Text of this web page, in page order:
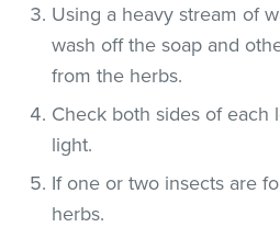
Using a heavy stream of
wash off the soap and
from the herbs.
Check both sides of each
light.
If one or two insects are
herbs.